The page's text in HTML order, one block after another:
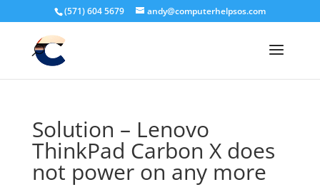
(571) 604 5679 andy@computerhelpsos.com
Solution – Lenovo
ThinkPad Carbon X does
not power on any more